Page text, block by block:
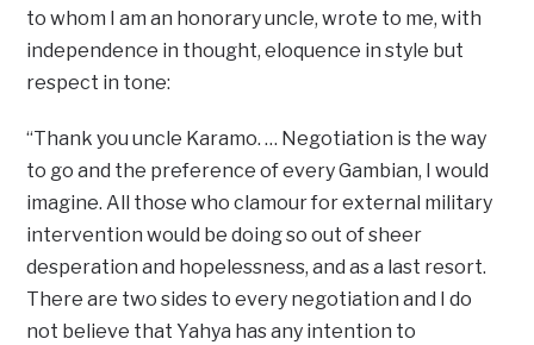
to whom I am an honorary uncle, wrote to me, with
independence in thought, eloquence in style but
respect in tone:
“Thank you uncle Karamo. … Negotiation is the way
to go and the preference of every Gambian, I would
imagine. All those who clamour for external military
intervention would be doing so out of sheer
desperation and hopelessness, and as a last resort.
There are two sides to every negotiation and I do
not believe that Yahya has any intention to